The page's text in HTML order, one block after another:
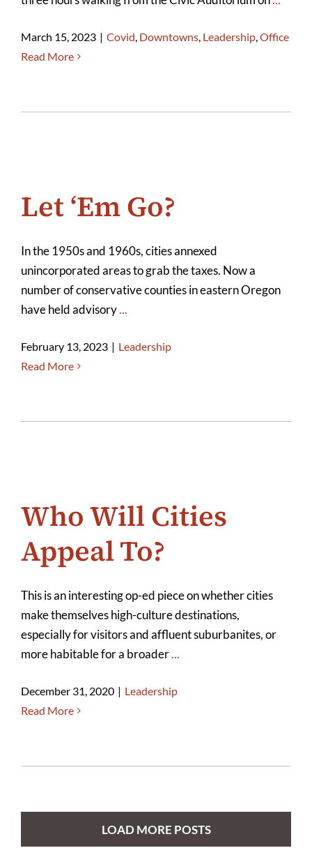
March 15, 2023 | Covid, Downtowns, Leadership,Office
Read More
Let ‘Em Go?
In the 1950s and 1960s, cities annexed
unincorporated areas to grab the taxes. Now a
number of conservative counties in eastern Oregon
have held advisory...
February 13, 2023 | Leadership
Read More
Who Will Cities
Appeal To?
This is an interesting op-ed piece on whether cities
make themselves high-culture destinations,
especially for visitors and affluent suburbanites, or
more habitable for a broader...
December 31, 2020 | Leadership
Read More
LOAD MORE POSTS